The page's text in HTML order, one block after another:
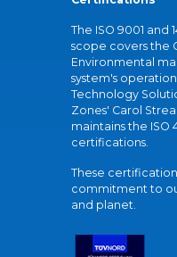
The ISO 9001 and
scope covers the
Environmental
system's
Technology
Zones' Carol
maintains the ISO
certifications.
These
commitment to
and planet.